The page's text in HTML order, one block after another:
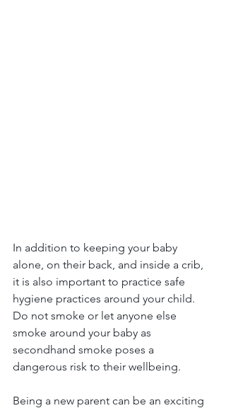
In addition to keeping your baby
alone, on their back, and inside a crib,
it is also important to practice safe
hygiene practices around your child.
Do not smoke or let anyone else
smoke around your baby as
secondhand smoke poses a
dangerous risk to their wellbeing.
Being a new parent can be an exciting